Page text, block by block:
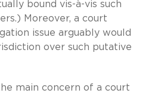
bound vis-à-vis such
Moreover, a court
issue arguably would
over such putative
main concern of a court